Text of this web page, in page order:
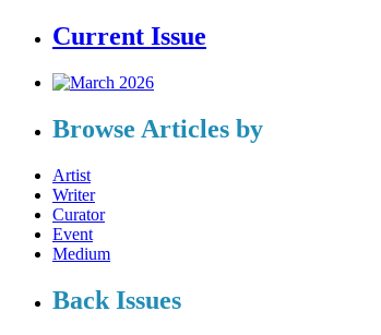
Current Issue
Browse Articles by
Artist
Writer
Curator
Event
Medium
Back Issues